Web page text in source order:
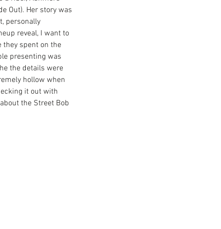
new venture: Serial 1
Out). Her story was
personally
reveal, I want to
they spent on the
presenting was
the details were
hollow when
it out with
the Street Bob